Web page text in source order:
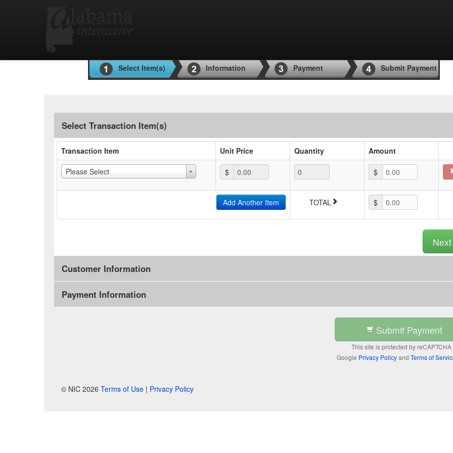
Select Item(s) Information Payment Submit Payment
Select Transaction Item(s)
Transaction Item Unit Price Quantity Amount
Please Select $ $ 0.00
Add Another Item TOTAL $ 0.00
Next
Customer Information
Payment Information
Submit Payment
This site is protected by
Google Privacy Policyand Terms of
© NIC 2026 Terms of Use | Privacy Policy